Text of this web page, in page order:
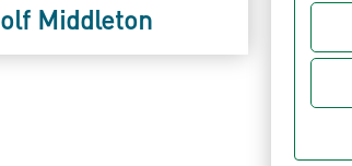
Middleton